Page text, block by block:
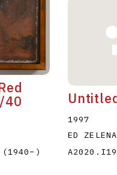
40
(1940– )
1997
ED